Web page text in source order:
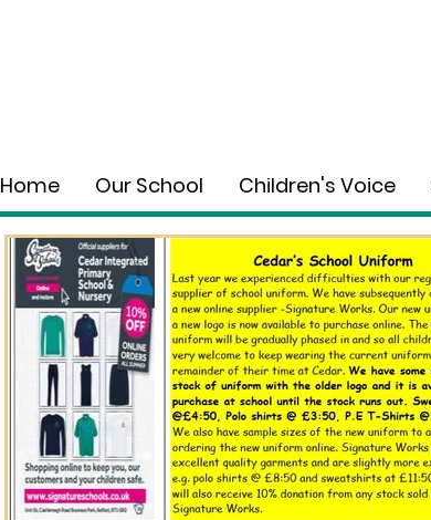
Home Our School Children's Voice
Wholeschool Learning
Jan 12
0 min read